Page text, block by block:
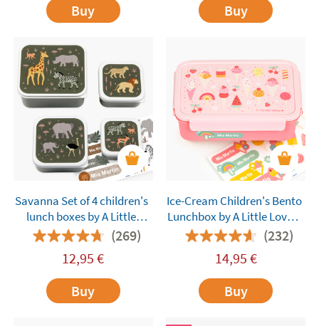
Buy
Buy
Savanna Set of 4 children's
lunch boxes by A Little
Lovely Company
customisable
(269)
12,95 €
Buy
Ice-Cream Children's Bento
Lunchbox by A Little Lovely
Company (232)
14,95 €
Buy